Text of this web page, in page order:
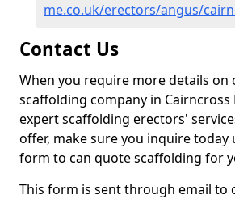
me.co.uk/erectors/angus/
Contact Us
When you require more details on
scaffolding company in Cairncross
expert scaffolding erectors'
offer, make sure you inquire today
form to can quote scaffolding for
This form is sent through email to